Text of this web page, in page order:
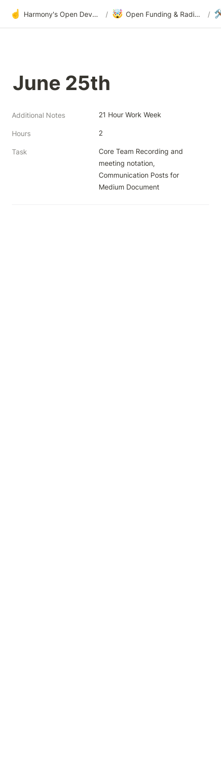
☝️ Harmony's Open Development / 🤯 Open Funding & Radical Transparency /
June 25th
Additional Notes 21 Hour Work Week
Hours 2
Task
Core Team Recording and
meeting notation,
Communication Posts for
Medium Document